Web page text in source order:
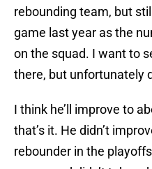
rebounding team, but
game last year as the
on the squad. I want to
there, but unfortunately
I think he’ll improve to
that’s it. He didn’t
rebounder in the